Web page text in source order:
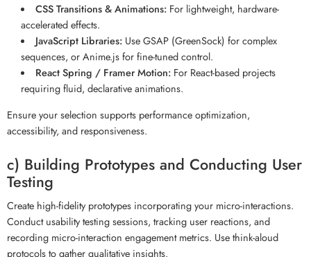
CSS Transitions & Animations:For lightweight, hardware-
accelerated effects.
JavaScript Libraries:Use GSAP (GreenSock) for complex
sequences, or Anime.js for fine-tuned control.
React Spring / Framer Motion:For React-based projects
requiring fluid, declarative animations.
Ensure your selection supports performance optimization,
accessibility, and responsiveness.
c) Building Prototypes and Conducting User
Testing
Create high-fidelity prototypes incorporating your micro-interactions.
Conduct usability testing sessions, tracking user reactions, and
recording micro-interaction engagement metrics. Use think-aloud
protocols to gather qualitative insights.